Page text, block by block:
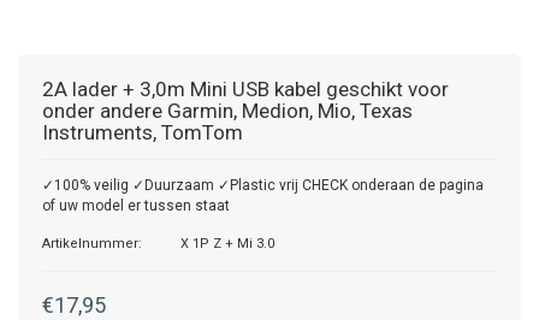
2A lader + 3,0m Mini USB kabel geschikt voor
onder andere Garmin, Medion, Mio, Texas
Instruments, TomTom
✓100% veilig ✓Duurzaam ✓Plastic vrij CHECK onderaan de pagina
of uw model er tussen staat
Artikelnummer: X 1P Z + Mi 3.0
€17,95